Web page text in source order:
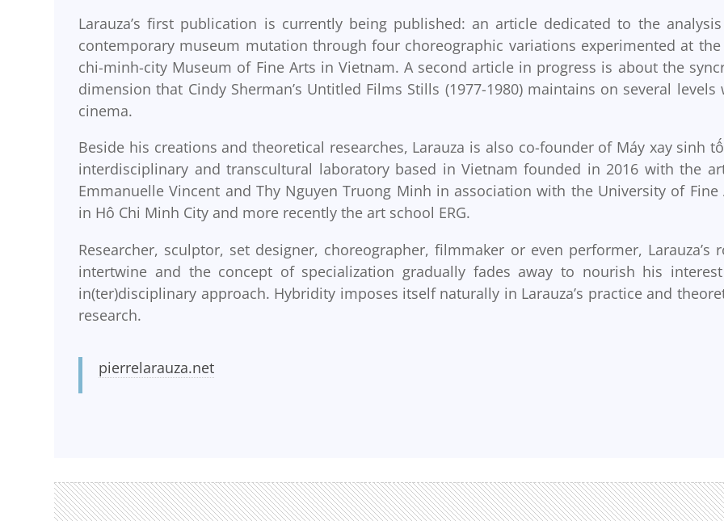
Larauza’s first publication is currently being published: an article dedicated to the
contemporary museum mutation through four choreographic variations experimented at the
chi-minh-city Museum of Fine Arts in Vietnam. A second article in progress is about the
dimension that Cindy Sherman’s Untitled Films Stills (1977-1980) maintains on several levels
cinema.
Beside his creations and theoretical researches, Larauza is also co-founder of Máy xay sinh
interdisciplinary and transcultural laboratory based in Vietnam founded in 2016 with the
Emmanuelle Vincent and Thy Nguyen Truong Minh in association with the University of Fine
in Hô Chi Minh City and more recently the art school ERG.
Researcher, sculptor, set designer, choreographer, filmmaker or even performer, Larauza’s
intertwine and the concept of specialization gradually fades away to nourish his
in(ter)disciplinary approach. Hybridity imposes itself naturally in Larauza’s practice and
research.
pierrelarauza.net